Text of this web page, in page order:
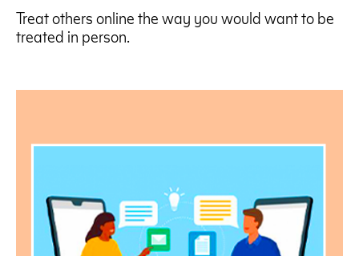
Treat others online the way you would want to be
treated in person.